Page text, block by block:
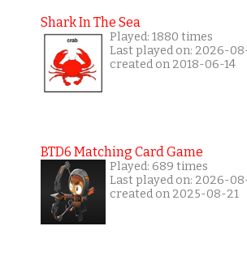
Shark In The Sea
Played: 1880 times
Last played on: 2026-
created on 2018-06-14
BTD6 Matching Card Game
Played: 689 times
Last played on: 2026-
created on 2025-08-21